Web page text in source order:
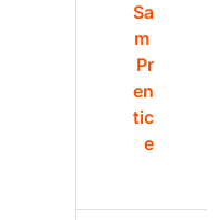
Sa
m
Pr
en
tic
e